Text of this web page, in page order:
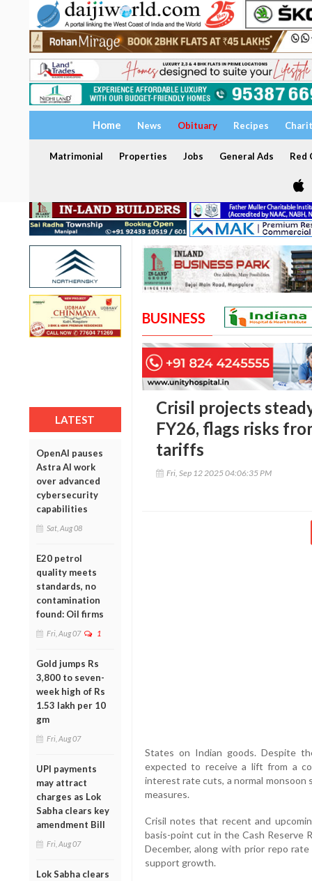
Home News Obituary Recipes
Matrimonial Properties Jobs General Ads Red
LATEST
OpenAI pauses
Astra AI work
over advanced
cybersecurity
capabilities
Sat, Aug 08
E20 petrol
quality meets
standards, no
contamination
found: Oil firms
Fri, Aug 07 1
Gold jumps Rs
3,800 to seven-
week high of Rs
1.53 lakh per 10
gm
Fri, Aug 07
UPI payments
may attract
charges as Lok
Sabha clears key
amendment Bill
Fri, Aug 07
Lok Sabha clears
BUSINESS
Crisil projects
FY26, flags risks
tariffs
Fri, Sep 12 2025 04:06:35 PM
States on Indian goods. Despite
expected to receive a lift from a
interest rate cuts, a normal monsoon
measures.
Crisil notes that recent and
basis-point cut in the Cash Reserve
December, along with prior repo
support growth.